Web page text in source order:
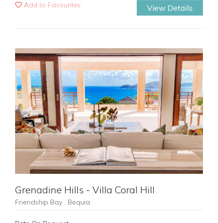
Add to Favourites View Details
Previous Next
Grenadine Hills - Villa Coral Hill
Friendship Bay , Bequia